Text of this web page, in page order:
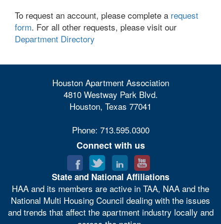
To request an account, please complete a request
form. For all other requests, please visit our
Department Directory
Houston Apartment Association
4810 Westway Park Blvd.
Houston, Texas 77041
Phone: 713.595.0300
Connect with us
State and National Affiliations
HAA and its members are active in TAA, NAA and the
National Multi Housing Council dealing with the issues
and trends that affect the apartment industry locally and